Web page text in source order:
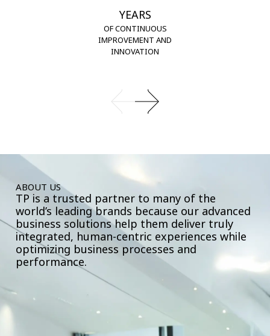
YEARS
OF CONTINUOUS
IMPROVEMENT AND
INNOVATION
ABOUT US
TP is a trusted partner to many of the
world’s leading brands because our advanced
business solutions help them deliver truly
integrated, human-centric experiences while
optimizing business processes and
performance.